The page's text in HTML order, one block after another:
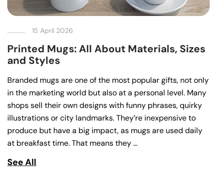
15 April 2026
Printed Mugs: All About Materials, Sizes
and Styles
Branded mugs are one of the most popular gifts, not only
in the marketing world but also at a personal level. Many
shops sell their own designs with funny phrases, quirky
illustrations or city landmarks. They’re inexpensive to
produce but have a big impact, as mugs are used daily
at breakfast time. That means they …
See All